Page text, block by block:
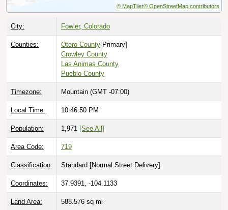
© MapTiler© OpenStreetMap contributors
City: Fowler, Colorado
Counties: Otero County[Primary]
Crowley County
Las Animas County
Pueblo County
Timezone: Mountain (GMT -07:00)
Local Time: 10:46:51 PM
Population: 1,971 [See All]
Area Code: 719
Classification: Standard [Normal Street Delivery]
Coordinates: 37.9391, -104.1133
Land Area: 588.576 sq mi